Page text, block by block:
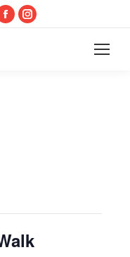
Facebook
Instagram